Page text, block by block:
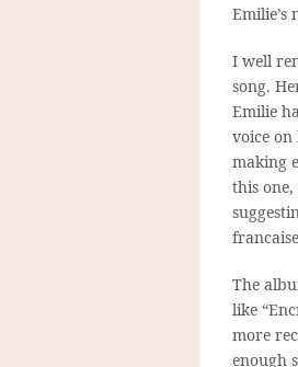
I well
song.
Emilie
voice on
making
this
The
like
more
enough